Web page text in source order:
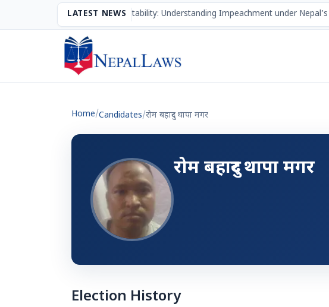
LATEST NEWS
The Mechanism of Accountability: Understanding Impeachment under Nepal’s
Home/Candidates/रोम बहादुर थापा मगर
रोम बहादुर थापा मगर
Election History